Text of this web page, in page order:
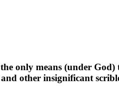
only means (under God)
other insignificant